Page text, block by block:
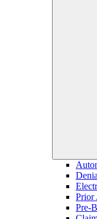
Prior
Pre-